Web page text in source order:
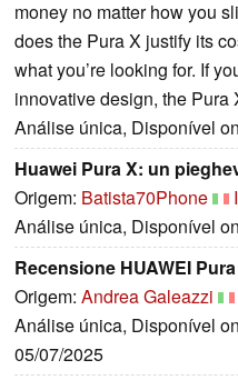
money no matter how you
does the Pura X justify its
what you’re looking for. If
innovative design, the Pura
Análise única, Disponível
Huawei Pura X: un
Origem: Batista70Phone
Análise única, Disponível
Recensione HUAWEI
Origem: Andrea Galeazzi
Análise única, Disponível
05/07/2025